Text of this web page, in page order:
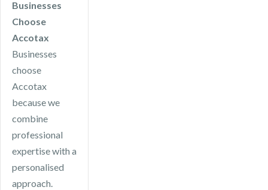
Businesses
Choose
Accotax
Businesses
choose
Accotax
because we
combine
professional
expertise with a
personalised
approach.